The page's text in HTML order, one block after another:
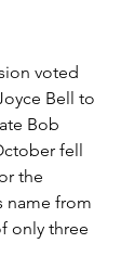
voted
Bell to
Bob
fell
the
name from
only three